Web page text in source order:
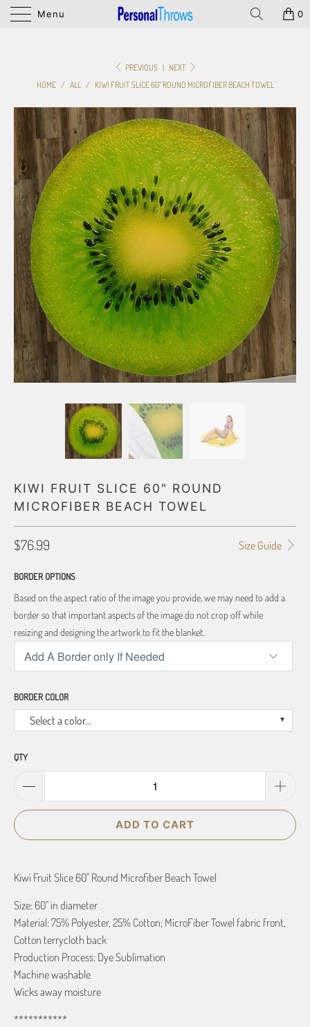
Menu 0
PREVIOUS | NEXT
HOME / ALL / KIWI FRUIT SLICE 60" ROUND MICROFIBER BEACH TOWEL
KIWI FRUIT SLICE 60" ROUND
MICROFIBER BEACH TOWEL
Size Guide
$76.99
BORDER OPTIONS
Based on the aspect ratio of the image you provide, we may need to add a
border so that important aspects of the image do not crop off while
resizing and designing the artwork to fit the blanket.
BORDER COLOR
Select a color...
QTY
ADD TO CART
Kiwi Fruit Slice 60" Round Microfiber Beach Towel
Size: 60" in diameter
Material: 75% Polyester, 25% Cotton; MicroFiber Towel fabric front,
Cotton terrycloth back
Production Process: Dye Sublimation
Machine washable
Wicks away moisture
***********